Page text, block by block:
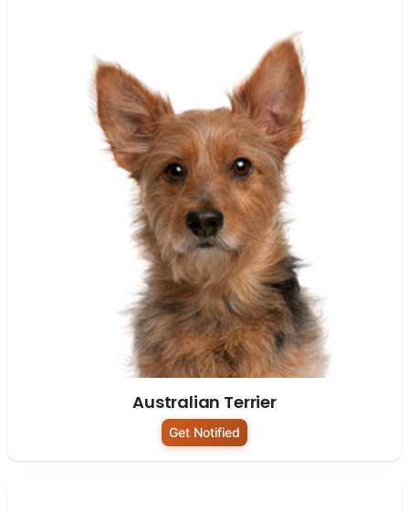
Australian Terrier
Get Notified